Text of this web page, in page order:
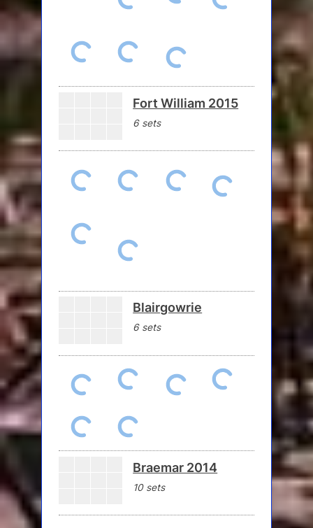
Fort William 2015
6 sets
Blairgowrie
6 sets
Braemar 2014
10 sets